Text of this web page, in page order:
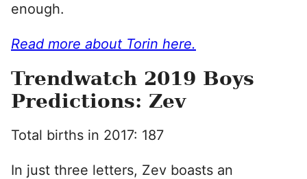
enough.
Read more about Torin here.
Trendwatch 2019 Boys
Predictions: Zev
Total births in 2017: 187
In just three letters, Zev boasts an